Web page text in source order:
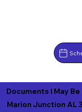
Documents I May
Marion Junction AL